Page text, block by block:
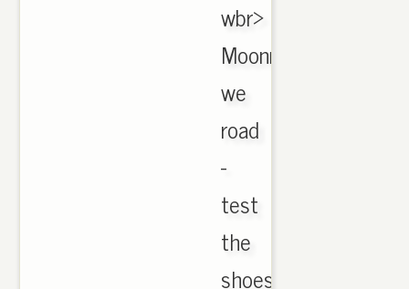
wbr>
Moonrock,
we
road
-
test
the
shoes